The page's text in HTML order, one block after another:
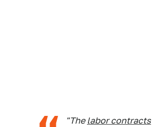
"Thelabor contracts